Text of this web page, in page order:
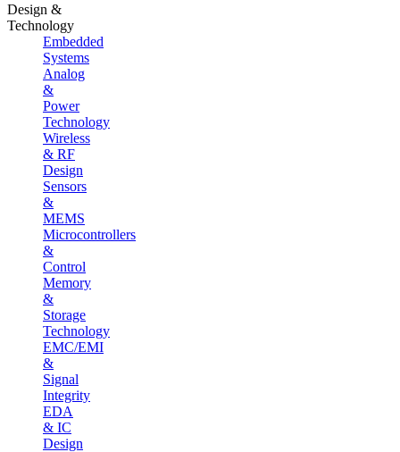
Design &
Technology
Embedded
Systems
Analog
&
Power
Technology
Wireless
& RF
Design
Sensors
&
MEMS
Microcontrollers
&
Control
Memory
&
Storage
Technology
EMC/EMI
&
Signal
Integrity
EDA
& IC
Design